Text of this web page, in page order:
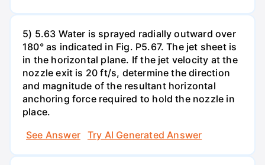
5) 5.63 Water is sprayed radially outward over
180° as indicated in Fig. P5.67. The jet sheet is
in the horizontal plane. If the jet velocity at the
nozzle exit is 20 ft/s, determine the direction
and magnitude of the resultant horizontal
anchoring force required to hold the nozzle in
place.
See Answer
Try AI Generated Answer